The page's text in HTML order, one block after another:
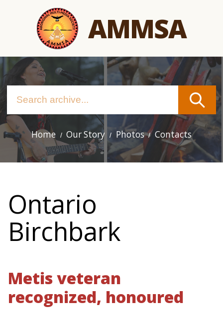
AMMSA
Main
navigation
Home Our Story Photos Contacts
Ontario
Birchbark
Metis veteran
recognized, honoured